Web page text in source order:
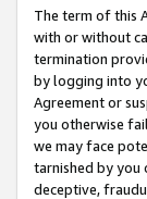
The term of this
with or without
termination
by logging into
Agreement or
you otherwise
we may face
tarnished by you
deceptive,